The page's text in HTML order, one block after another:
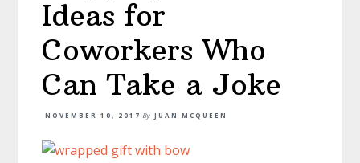
Ideas for
Coworkers Who
Can Take a Joke
NOVEMBER 10, 2017 By JUAN MCQUEEN